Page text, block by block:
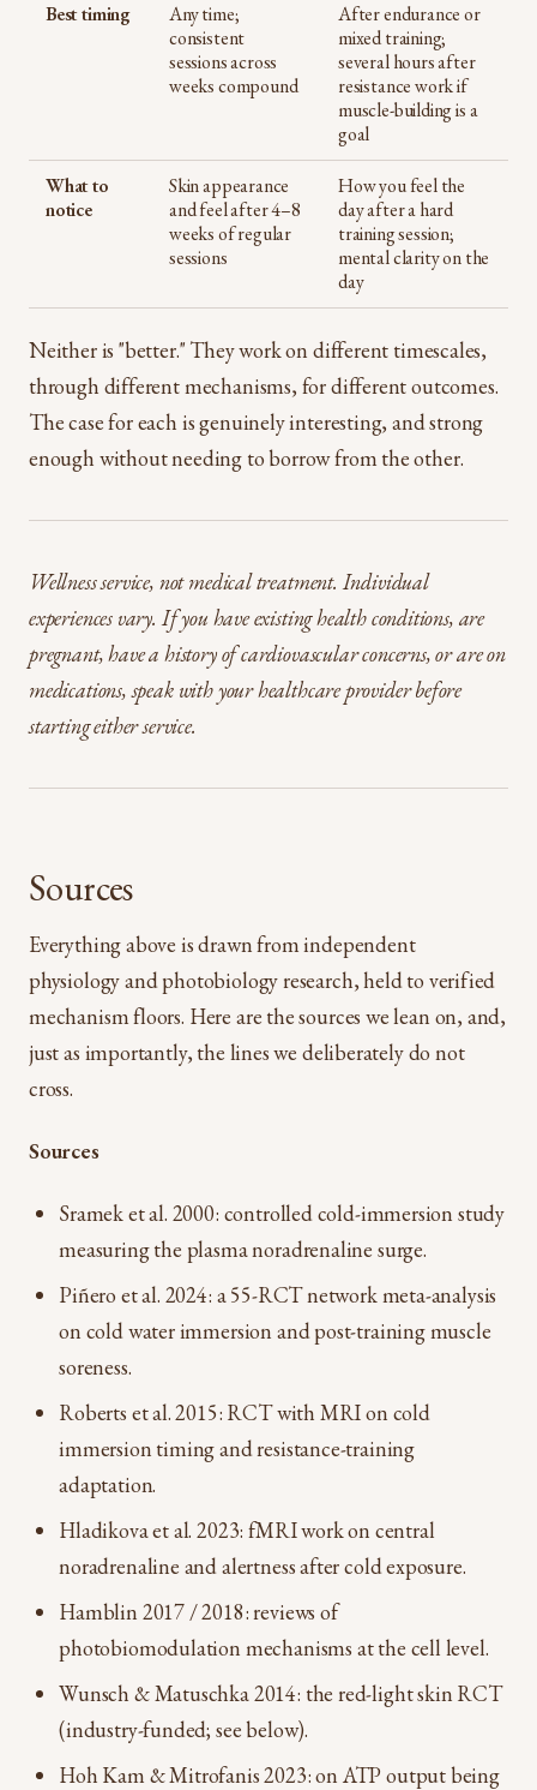
Best timing
Any time;
consistent
sessions across
weeks compound
After endurance or
mixed training;
several hours after
resistance work if
muscle-building is a
goal
What to
notice
Skin appearance
and feel after 4–8
weeks of regular
sessions
How you feel the
day after a hard
training session;
mental clarity on the
day
Neither is "better." They work on different timescales,
through different mechanisms, for different outcomes.
The case for each is genuinely interesting, and strong
enough without needing to borrow from the other.
Wellness service, not medical treatment. Individual
experiences vary. If you have existing health conditions, are
pregnant, have a history of cardiovascular concerns, or are on
medications, speak with your healthcare provider before
starting either service.
Sources
Everything above is drawn from independent
physiology and photobiology research, held to verified
mechanism floors. Here are the sources we lean on, and,
just as importantly, the lines we deliberately do not
cross.
Sources
Sramek et al. 2000: controlled cold-immersion study
measuring the plasma noradrenaline surge.
Piñero et al. 2024: a 55-RCT network meta-analysis
on cold water immersion and post-training muscle
soreness.
Roberts et al. 2015: RCT with MRI on cold
immersion timing and resistance-training
adaptation.
Hladikova et al. 2023: fMRI work on central
noradrenaline and alertness after cold exposure.
Hamblin 2017 / 2018: reviews of
photobiomodulation mechanisms at the cell level.
Wunsch & Matuschka 2014: the red-light skin RCT
(industry-funded; see below).
Hoh Kam & Mitrofanis 2023: on ATP output being